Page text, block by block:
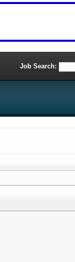
Job Search: